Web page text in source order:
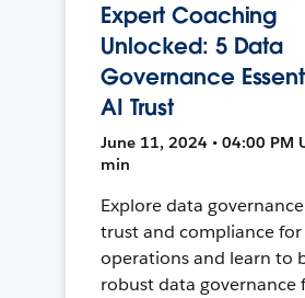
Expert Coaching
Unlocked: 5 Data
Governance
AI Trust
June 11, 2024 • 04:00 PM
min
Explore data
trust and compliance for
operations and learn to
robust data governance